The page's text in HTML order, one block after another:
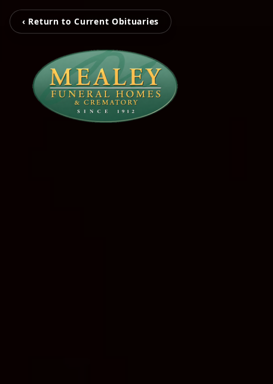
‹ Return to Current Obituaries